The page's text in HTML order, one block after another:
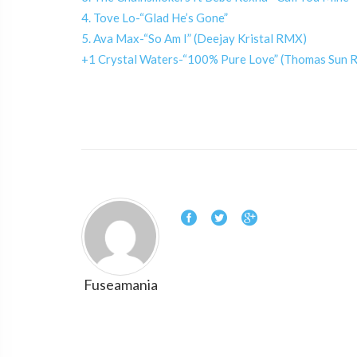
4. Tove Lo-“Glad He’s Gone”
5. Ava Max-“So Am I” (Deejay Kristal RMX)
+1 Crystal Waters-“100% Pure Love” (Thomas Sun
Fuseamania